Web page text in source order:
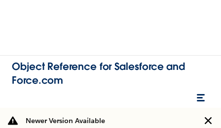
Object Reference for Salesforce and
Force.com
Newer Version Available